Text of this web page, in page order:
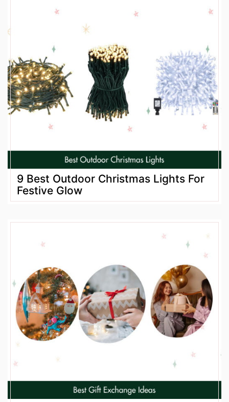
9 Best Outdoor Christmas Lights For
Festive Glow